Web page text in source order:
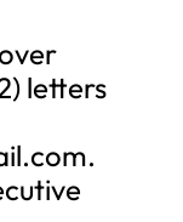
letters
.